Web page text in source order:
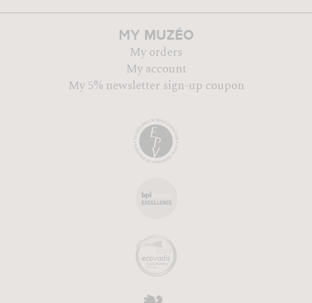
MY MUZÉO
My orders
My account
My 5% newsletter sign-up coupon